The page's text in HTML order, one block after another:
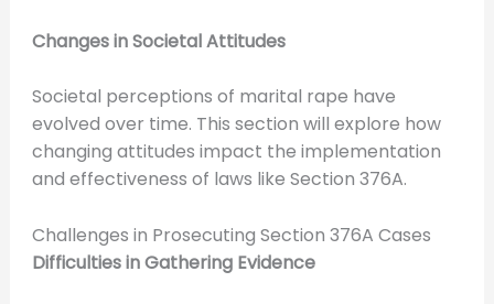
Changes in Societal Attitudes
Societal perceptions of marital rape have
evolved over time. This section will explore how
changing attitudes impact the implementation
and effectiveness of laws like Section 376A.
Challenges in Prosecuting Section 376A Cases
Difficulties in Gathering Evidence